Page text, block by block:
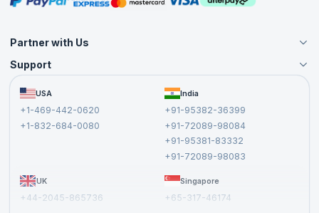
Partner with Us
Become an Instructor
Become a Training Partner
Affiliate
Support
FAQs USA
+1-469-442-0620
+1-832-684-0080
India
+91-95382-36399
+91-72089-98084
+91-95381-83332
+91-72089-98083
UK
+44-2045-865736
Singapore
+65-317-46174